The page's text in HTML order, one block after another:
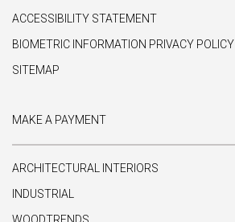
ACCESSIBILITY STATEMENT
BIOMETRIC INFORMATION PRIVACY POLICY
SITEMAP
MAKE A PAYMENT
ARCHITECTURAL INTERIORS
INDUSTRIAL